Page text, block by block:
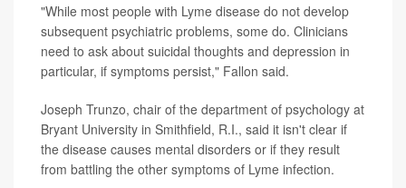
"While most people with Lyme disease do not develop
subsequent psychiatric problems, some do. Clinicians
need to ask about suicidal thoughts and depression in
particular, if symptoms persist," Fallon said.
Joseph Trunzo, chair of the department of psychology at
Bryant University in Smithfield, R.I., said it isn't clear if
the disease causes mental disorders or if they result
from battling the other symptoms of Lyme infection.